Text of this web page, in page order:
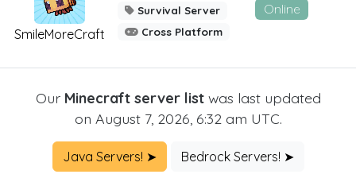
SmileMoreCraft
Survival Server
Cross Platform
Online
Our Minecraft server listwas last updated
on August 7, 2026, 6:32 am UTC.
Java Servers! ➤ Bedrock Servers! ➤